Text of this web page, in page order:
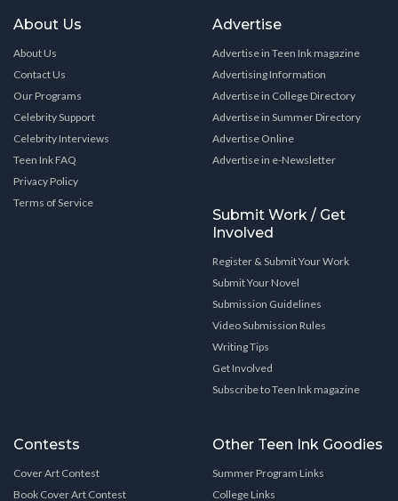
About Us
About Us
Contact Us
Our Programs
Celebrity Support
Celebrity Interviews
Teen Ink FAQ
Privacy Policy
Terms of Service
Advertise
Advertise in Teen Ink magazine
Advertising Information
Advertise in College Directory
Advertise in Summer Directory
Advertise Online
Advertise in e-Newsletter
Submit Work / Get
Involved
Register & Submit Your Work
Submit Your Novel
Submission Guidelines
Video Submission Rules
Writing Tips
Get Involved
Subscribe to Teen Ink magazine
Contests
Cover Art Contest
Book Cover Art Contest
Other Teen Ink Goodies
Summer Program Links
College Links